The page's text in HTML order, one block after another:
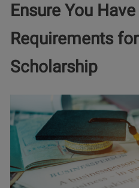
Ensure You
Requirements
Scholarship